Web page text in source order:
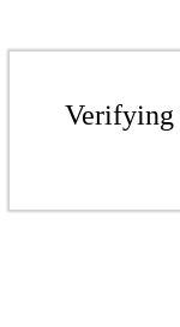
Verifying